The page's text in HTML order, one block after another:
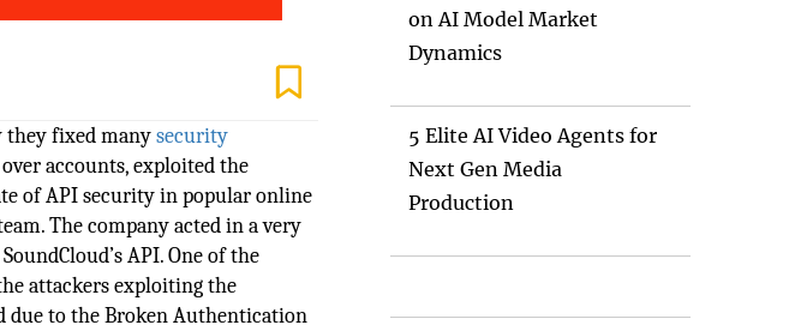
they fixed manysecurity
accounts, exploited the
of API security in popular online
The company acted in a very
API. One of the
attackers exploiting the
due to the Broken Authentication
on AI Model Market
Dynamics
5 Elite AI Video Agents for
Next Gen Media
Production